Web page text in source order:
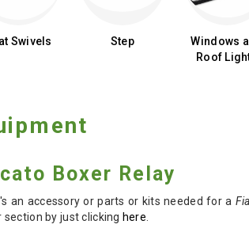
Swivels Step
Windows
Roof
Boxer Relay
an accessory or parts or kits needed for a
by just clicking here